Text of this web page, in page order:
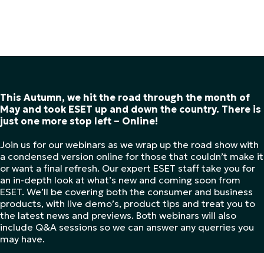
This Autumn, we hit the road through the month of
May and took ESET up and down the country. There is
just one more stop left – Online!
Join us for our webinars as we wrap up the road show with
a condensed version online for those that couldn’t make it
or want a final refresh. Our expert ESET staff take you for
an in-depth look at what’s new and coming soon from
ESET. We’ll be covering both the consumer and business
products, with live demo’s, product tips and treat you to
the latest news and previews. Both webinars will also
include Q&A sessions so we can answer any querries you
may have.